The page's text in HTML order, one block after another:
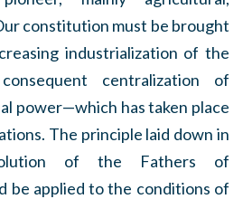
constitution must be brought
industrialization of the
centralization of
power—which has taken place
The principle laid down in
of the Fathers of
be applied to the conditions of